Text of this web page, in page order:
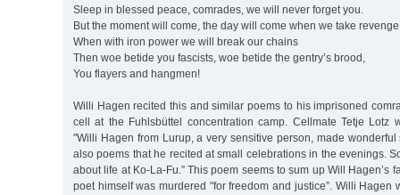
Sleep in blessed peace, comrades, we will never forget you.
But the moment will come, the day will come when we take
When with iron power we will break our chains
Then woe betide you fascists, woe betide the gentry’s brood,
You flayers and hangmen!
Willi Hagen recited this and similar poems to his imprisoned
cell at the Fuhlsbüttel concentration camp. Cellmate Tetje Lotz
"Willi Hagen from Lurup, a very sensitive person, made
also poems that he recited at small celebrations in the evenings.
about life at Ko-La-Fu.” This poem seems to sum up Will Hagen’s
poet himself was murdered "for freedom and justice”. Willi Hagen